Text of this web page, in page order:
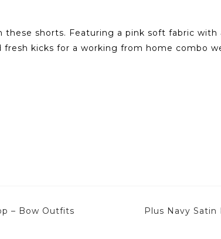
shorts. Featuring a pink soft fabric with
kicks for a working from home combo
– Bow Outfits Plus Navy